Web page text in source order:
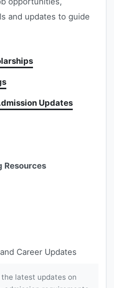
and updates to guide
Updates
Resources
Career Updates
latest updates on